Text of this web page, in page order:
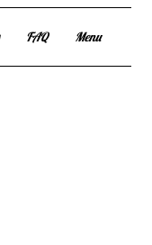
FAQ Menu